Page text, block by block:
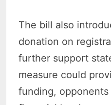
The bill also
donation on
further support
measure could
funding,